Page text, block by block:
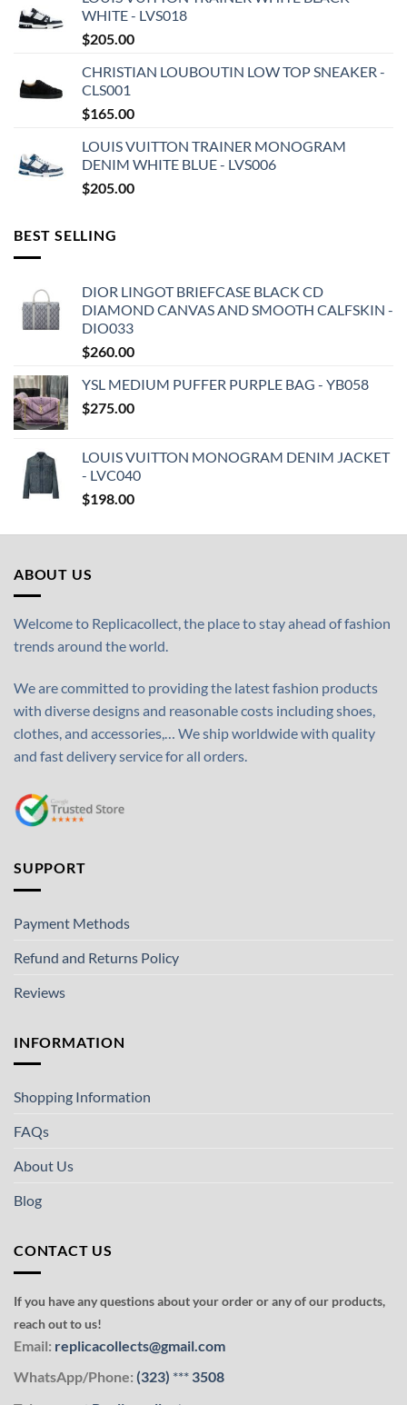
WHITE - LVS018
$205.00
CHRISTIAN LOUBOUTIN LOW TOP SNEAKER -
CLS001
$165.00
LOUIS VUITTON TRAINER MONOGRAM
DENIM WHITE BLUE - LVS006
$205.00
BEST SELLING
DIOR LINGOT BRIEFCASE BLACK CD
DIAMOND CANVAS AND SMOOTH CALFSKIN -
DIO033
$260.00
YSL MEDIUM PUFFER PURPLE BAG - YB058
$275.00
LOUIS VUITTON MONOGRAM DENIM JACKET
- LVC040
$198.00
ABOUT US
Welcome to Replicacollect, the place to stay ahead of fashion
trends around the world.
We are committed to providing the latest fashion products
with diverse designs and reasonable costs including shoes,
clothes, and accessories,… We ship worldwide with quality
and fast delivery service for all orders.
SUPPORT
Payment Methods
Refund and Returns Policy
Reviews
INFORMATION
Shopping Information
FAQs
About Us
Blog
CONTACT US
If you have any questions about your order or any of our products,
reach out to us!
Email: replicacollects@gmail.com
WhatsApp/Phone: (323) *** 3508